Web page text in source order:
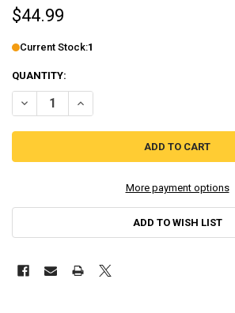
$44.99
Current Stock:1
QUANTITY:
DECREASE QUANTITY OF RACE THE SUN
INCREASE QUANTITY OF RACE
More payment options
ADD TO WISH LIST